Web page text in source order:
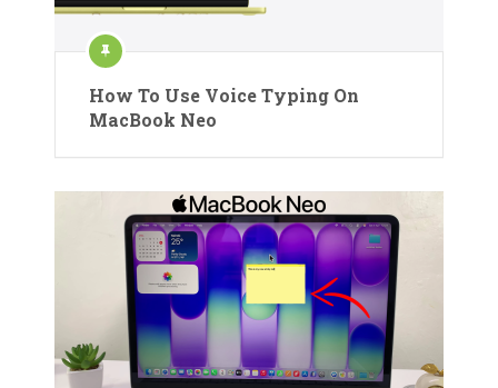
How To Use Voice Typing On
MacBook Neo